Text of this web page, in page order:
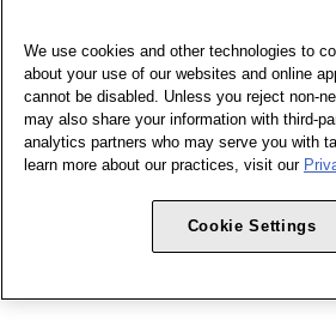
We use cookies and other technologies to
about your use of our websites and online
cannot be disabled. Unless you reject non-
may also share your information with third-
analytics partners who may serve you with
learn more about our practices, visit our
Cookie Settings